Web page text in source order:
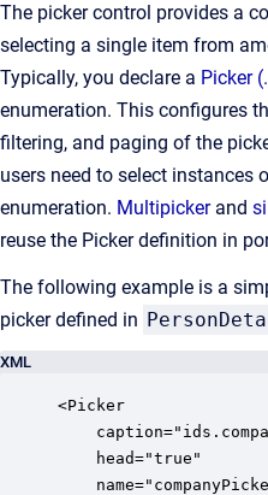
The picker control provides a
selecting a single item from
Typically, you declare a Picker
enumeration. This configures
filtering, and paging of the
users need to select instances
enumeration. Multipicker and
reuse the Picker definition in
The following example is a
picker defined in
XML
<Picker